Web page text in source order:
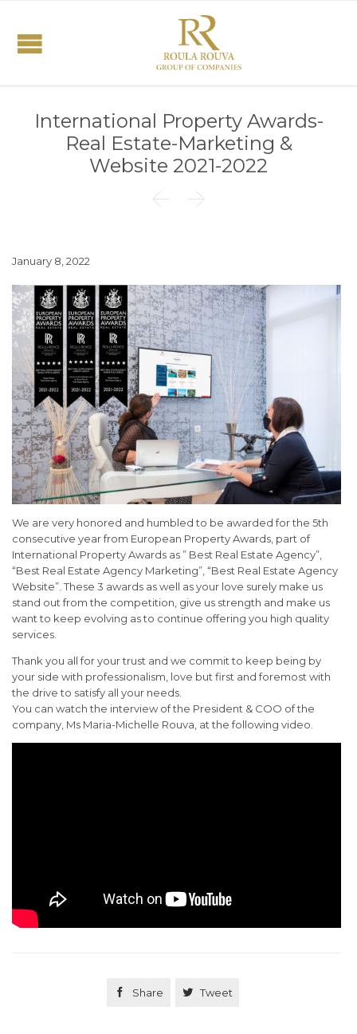
International Property Awards-
Real Estate-Marketing &
Website 2021-2022
 
January 8, 2022
We are very honored and humbled to be awarded for the 5th
consecutive year from European Property Awards, part of
International Property Awards as ” Best Real Estate Agency”,
“Best Real Estate Agency Marketing”, “Best Real Estate Agency
Website”. These 3 awards as well as your love surely make us
stand out from the competition, give us strength and make us
want to keep evolving as to continue offering you high quality
services.
Thank you all for your trust and we commit to keep being by
your side with professionalism, love but first and foremost with
the drive to satisfy all your needs.
You can watch the interview of the President & COO of the
company, Ms Maria-Michelle Rouva, at the following video.
 Share  Tweet